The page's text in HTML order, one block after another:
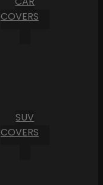
COVERS
SUV
COVERS